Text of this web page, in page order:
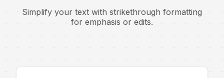
Simplify your text with strikethrough formatting
for emphasis or edits.